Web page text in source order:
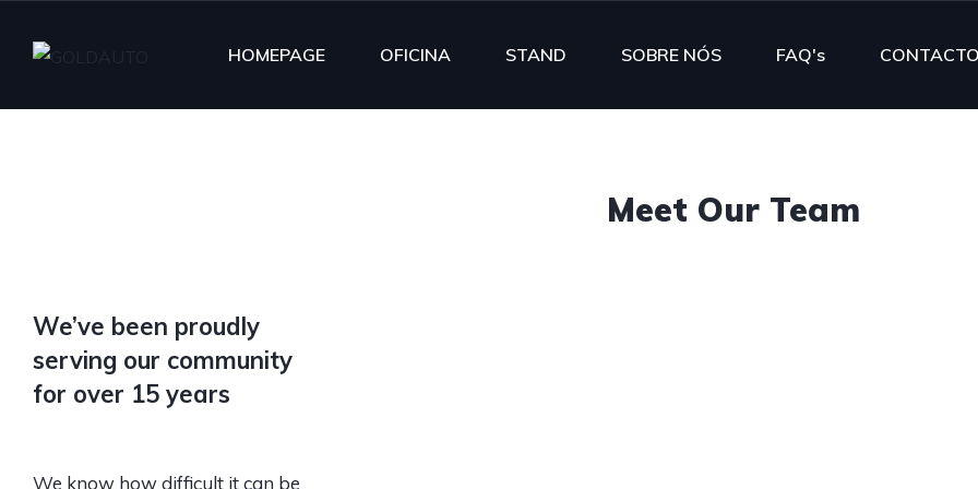
HOMEPAGE OFICINA STAND SOBRE NÓS FAQ's
Meet Our Team
We’ve been proudly
serving our community
for over 15 years
We know how difficult it can be